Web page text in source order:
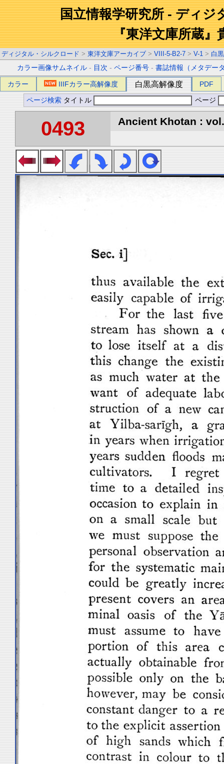
国立情報学研究所 - ディジ
『東洋文庫所蔵』
ディジタル・シルクロード > 東洋文庫アーカイブ > VIII-5-B2-7 > V-1 > 白
カラー画像サムネイル - 目次 -ページ番号 -書誌情報（メタデー
カラー IIIFカラー高解像度 白黒高解像度 PDF
ページ検索 タイトル ページ
0493 Ancient Khotan :